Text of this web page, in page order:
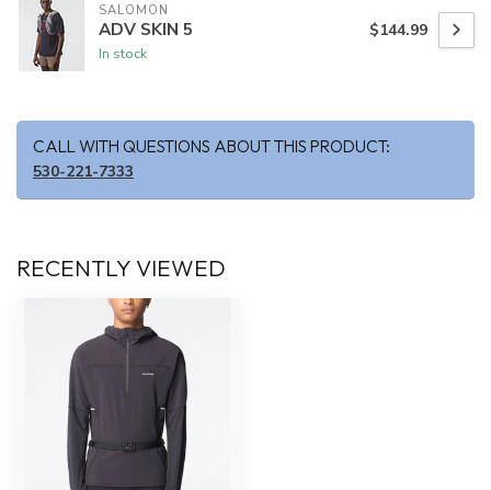
SALOMON
ADV SKIN 5
In stock
$144.99
CALL WITH QUESTIONS ABOUT THIS PRODUCT:
530-221-7333
RECENTLY VIEWED